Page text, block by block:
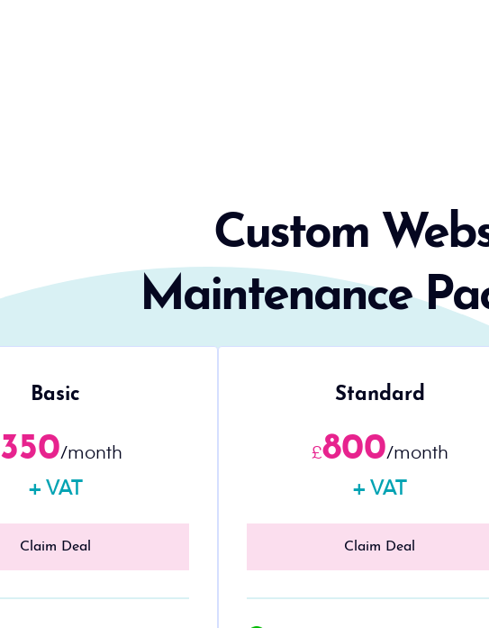
Custom
Maintenance
Basic
350/month
+ VAT
Claim Deal
Standard
£800/month
+ VAT
Claim Deal